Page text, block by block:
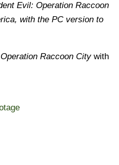
Evil: Operation Raccoon
with the PC version to
Raccoon Citywith